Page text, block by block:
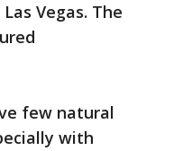
Vegas. The
few natural
with